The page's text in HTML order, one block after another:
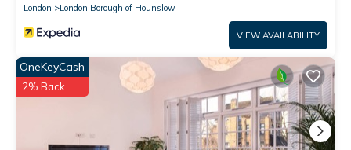
London
London Borough of Hounslow
VIEW AVAILABILITY
OneKeyCash
2% Back